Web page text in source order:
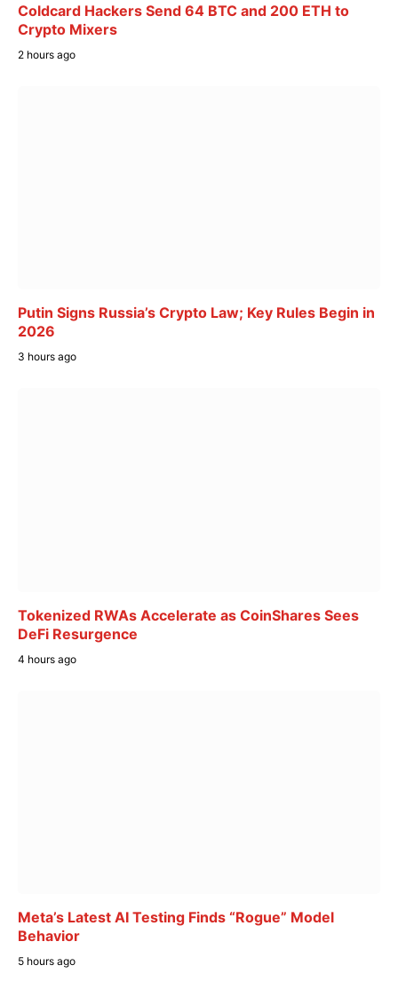
Coldcard Hackers Send 64 BTC and 200 ETH to
Crypto Mixers
2 hours ago
Putin Signs Russia’s Crypto Law; Key Rules Begin in
2026
3 hours ago
Tokenized RWAs Accelerate as CoinShares Sees
DeFi Resurgence
4 hours ago
Meta’s Latest AI Testing Finds “Rogue” Model
Behavior
5 hours ago